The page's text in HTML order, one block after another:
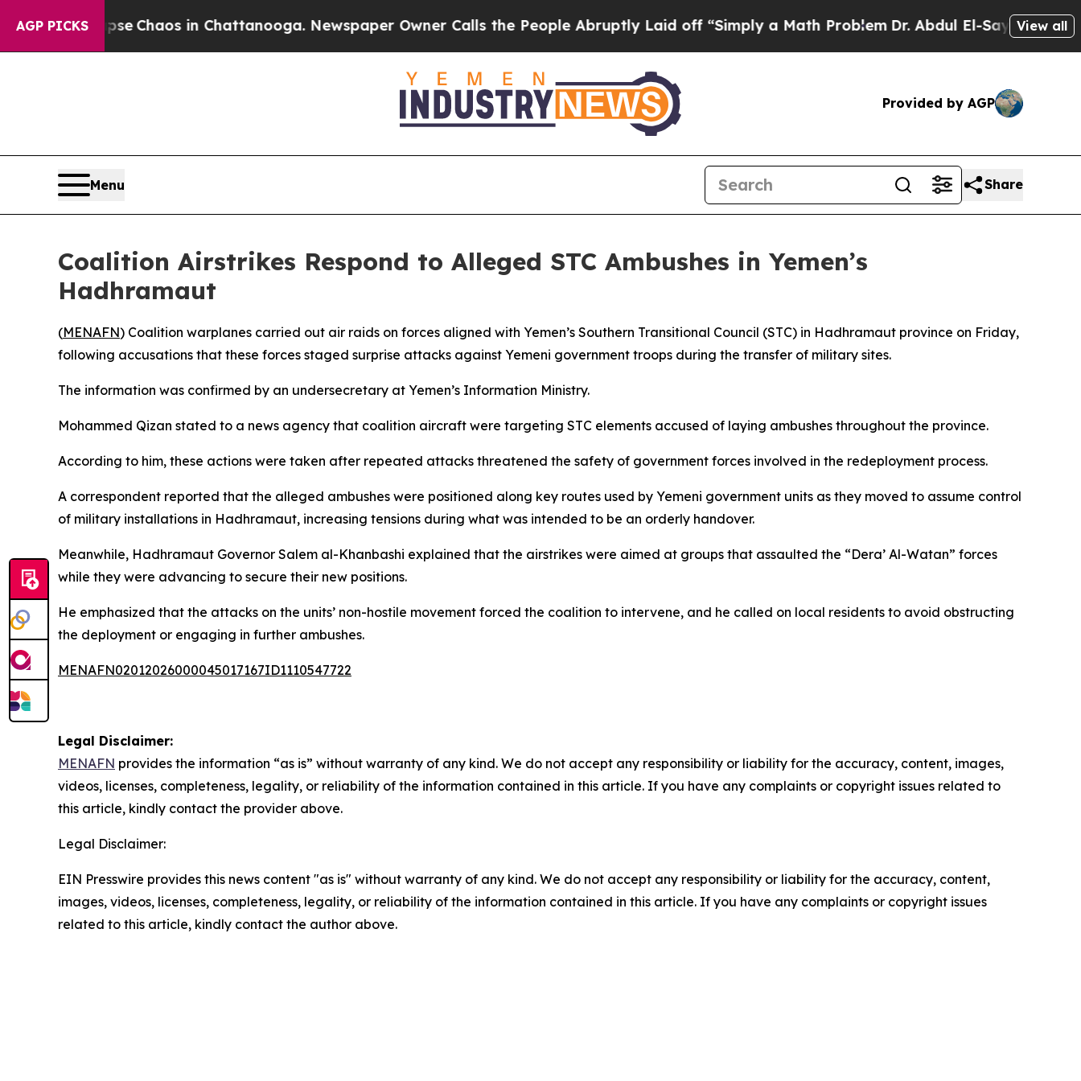
AGP PICKS
Collapse Chaos in Chattanooga. Newspaper Owner Calls the People Abruptly Laid off “Simply a Math ProblemDr. Abdul El-Sayed onView all
Provided by AGP
Menu Share
Coalition Airstrikes Respond to Alleged STC Ambushes in Yemen’s
Hadhramaut
(MENAFN) Coalition warplanes carried out air raids on forces aligned with Yemen’s Southern Transitional Council (STC) in Hadhramaut province on Friday,
following accusations that these forces staged surprise attacks against Yemeni government troops during the transfer of military sites.
The information was confirmed by an undersecretary at Yemen’s Information Ministry.
Mohammed Qizan stated to a news agency that coalition aircraft were targeting STC elements accused of laying ambushes throughout the province.
According to him, these actions were taken after repeated attacks threatened the safety of government forces involved in the redeployment process.
A correspondent reported that the alleged ambushes were positioned along key routes used by Yemeni government units as they moved to assume control
of military installations in Hadhramaut, increasing tensions during what was intended to be an orderly handover.
Meanwhile, Hadhramaut Governor Salem al-Khanbashi explained that the airstrikes were aimed at groups that assaulted the “Dera’ Al-Watan” forces
while they were advancing to secure their new positions.
He emphasized that the attacks on the units’ non-hostile movement forced the coalition to intervene, and he called on local residents to avoid obstructing
the deployment or engaging in further ambushes.
MENAFN02012026000045017167ID1110547722
Legal Disclaimer:
MENAFN provides the information “as is” without warranty of any kind. We do not accept any responsibility or liability for the accuracy, content, images,
videos, licenses, completeness, legality, or reliability of the information contained in this article. If you have any complaints or copyright issues related to
this article, kindly contact the provider above.
Legal Disclaimer:
EIN Presswire provides this news content "as is" without warranty of any kind. We do not accept any responsibility or liability for the accuracy, content,
images, videos, licenses, completeness, legality, or reliability of the information contained in this article. If you have any complaints or copyright issues
related to this article, kindly contact the author above.